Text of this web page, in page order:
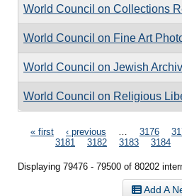
World Council on Collections
World Council on Fine Art
World Council on Jewish
World Council on Religious
Pages
« first ‹ previous 3176
3181
3182 3183 3184
Displaying 79476 - 79500 of 80202
Add A